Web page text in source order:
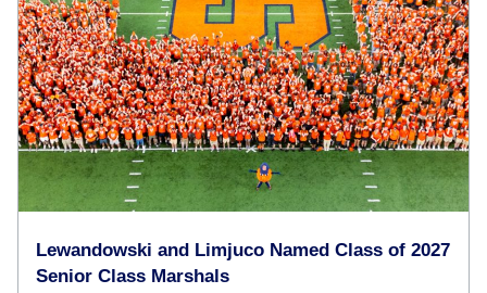
Lewandowski and Limjuco Named Class of 2027
Senior Class Marshals